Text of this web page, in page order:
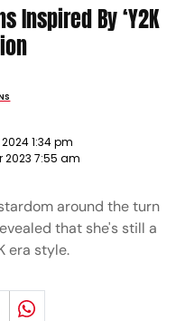
Inspired By ‘Y2K
1:34 pm
2023 7:55 am
around the turn
that she's still a
era style.